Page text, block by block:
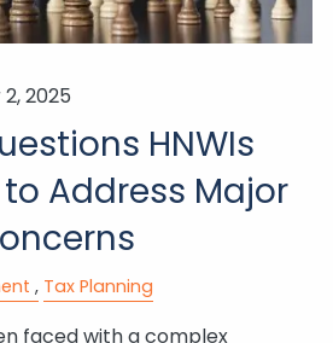
2025
HNWIs
Address Major
Tax Planning
faced with a complex